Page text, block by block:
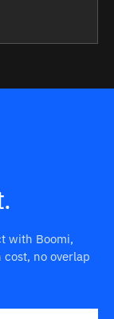
with Boomi,
cost, no overlap